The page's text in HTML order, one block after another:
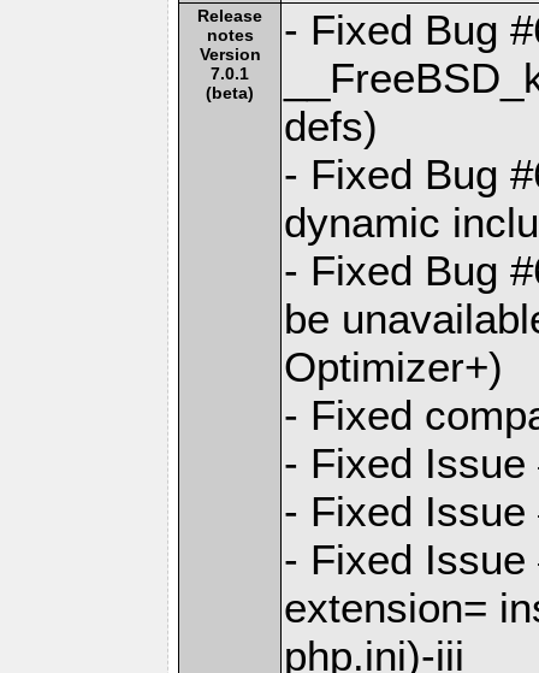
Release
notes
Version
7.0.1
(beta)
- Fixed Bug
defs)
- Fixed Bug
dynamic
- Fixed Bug
be
Optimizer+)
- Fixed
- Fixed
- Fixed
- Fixed
extension=
php.ini)-iii